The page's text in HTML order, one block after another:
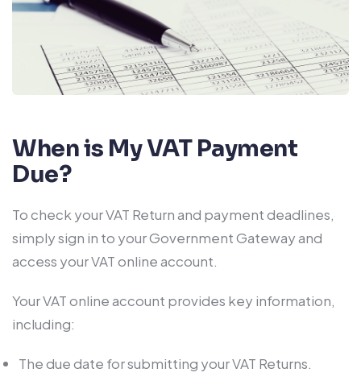
When is My VAT Payment
Due?
To check your VAT Return and payment deadlines,
simply sign in to your Government Gateway and
access your VAT online account.
Your VAT online account provides key information,
including:
The due date for submitting your VAT Returns.